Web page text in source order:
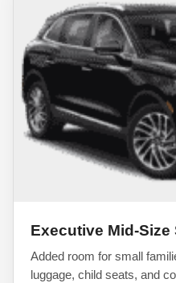
Executive Mid-Size
Added room for small
luggage, child seats, and